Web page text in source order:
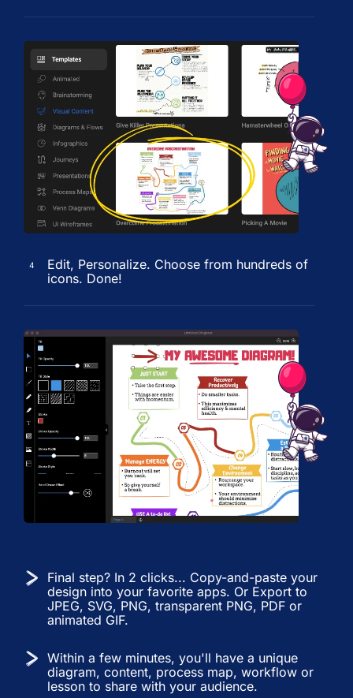
4
Edit, Personalize. Choose from hundreds of
icons. Done!
Final step? In 2 clicks... Copy-and-paste your
design into your favorite apps. Or Export to
JPEG, SVG, PNG, transparent PNG, PDF or
animated GIF.
Within a few minutes, you'll have a unique
diagram, content, process map, workflow or
lesson to share with your audience.